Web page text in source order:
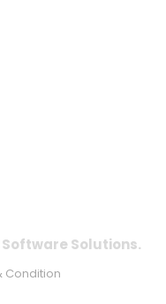
Solutions.
Condition